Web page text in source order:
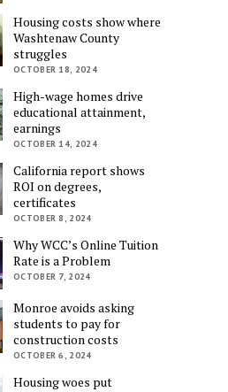
Housing costs show where
Washtenaw County
struggles
OCTOBER 18, 2024
High-wage homes drive
educational attainment,
earnings
OCTOBER 14, 2024
California report shows
ROI on degrees,
certificates
OCTOBER 8, 2024
Why WCC’s Online Tuition
Rate is a Problem
OCTOBER 7, 2024
Monroe avoids asking
students to pay for
construction costs
OCTOBER 6, 2024
Housing woes put